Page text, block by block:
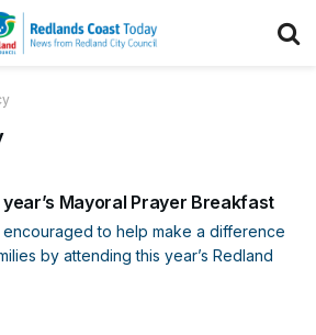
Mayoral Prayer Breakfast
to help make a difference
by attending this year’s Redland